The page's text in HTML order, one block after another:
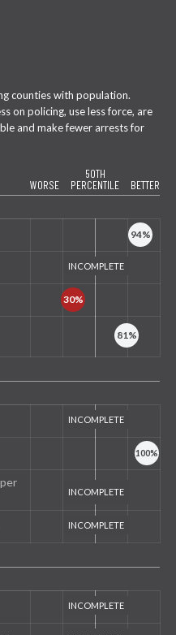
counties with population.
on policing, use less force, are
and make fewer arrests for
WORSE
50TH
PERCENTILE
BETTER